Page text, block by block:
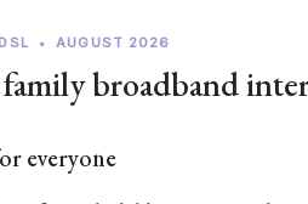
• AUGUST 2026
broadband
everyone